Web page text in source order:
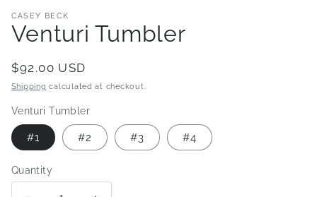
CASEY BECK
Venturi Tumbler
Regular
price
$92.00 USD
Shipping calculated at checkout.
Venturi Tumbler
#1 #2 #3 #4
Quantity